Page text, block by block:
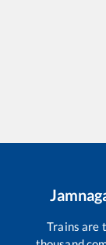
Trains are